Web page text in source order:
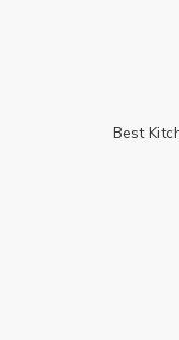
Best